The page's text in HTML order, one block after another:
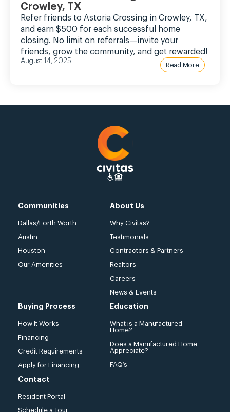
Crowley, TX
Refer friends to Astoria Crossing in Crowley, TX,
and earn $500 for each successful home
closing. No limit on referrals—invite your
friends, grow the community, and get rewarded!
August 14, 2025
Read More
Communities
Dallas/Forth Worth
Austin
Houston
Our Amenities
About Us
Why Civitas?
Testimonials
Contractors & Partners
Realtors
Careers
News & Events
Buying Process
How It Works
Financing
Credit Requirements
Apply for Financing
Education
What is a Manufactured
Home?
Does a Manufactured Home
Appreciate?
FAQ’s
Contact
Resident Portal
Schedule a Tour